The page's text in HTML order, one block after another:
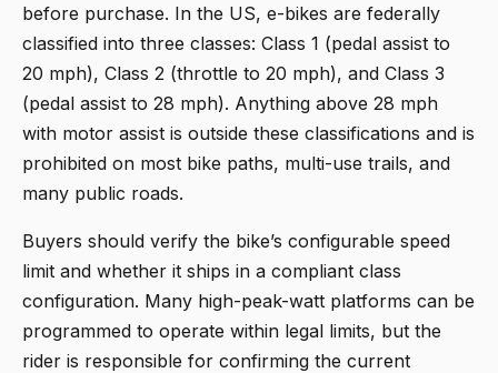
before purchase. In the US, e-bikes are federally
classified into three classes: Class 1 (pedal assist to
20 mph), Class 2 (throttle to 20 mph), and Class 3
(pedal assist to 28 mph). Anything above 28 mph
with motor assist is outside these classifications and is
prohibited on most bike paths, multi-use trails, and
many public roads.
Buyers should verify the bike’s configurable speed
limit and whether it ships in a compliant class
configuration. Many high-peak-watt platforms can be
programmed to operate within legal limits, but the
rider is responsible for confirming the current